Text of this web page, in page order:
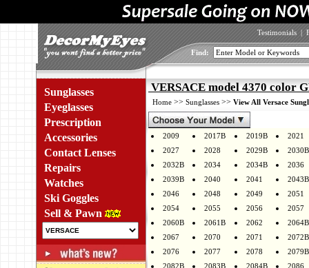
Testimonials |
Find:
Sunglasses
Eyeglasses
Prescription
Accessories
Contact Lenses
Repairs
Watches
Ski Goggles
Sell & Pawn
VERSACE model 4370 color
Home >> Sunglasses >> View All Versace
2009 2017B 2019B
2021
2027
2028 2029B
2030B
2032B
2034 2034B
2036
2039B
2040 2041
2043B
2046
2048 2049
2051
2054
2055 2056
2057
2060B
2061B 2062
2064B
2067
2070 2071
2072B
2076
2077 2078
2079B
2082B
2083B 2084B
2086